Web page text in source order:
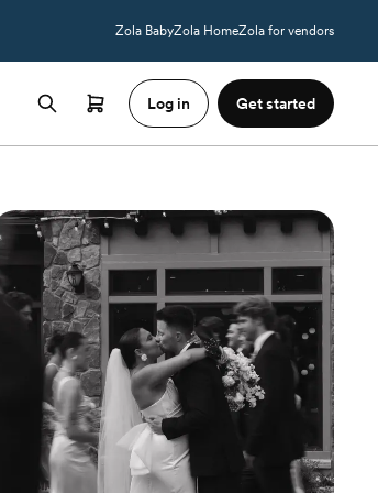
Zola BabyZola HomeZola for vendors
Log in Get started